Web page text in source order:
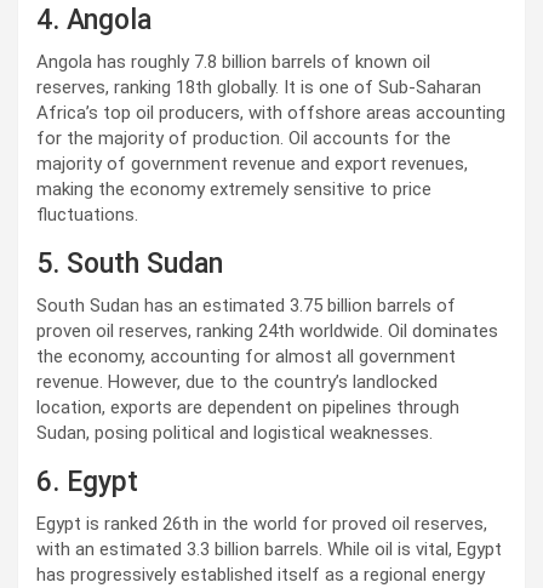
4. Angola
Angola has roughly 7.8 billion barrels of known oil
reserves, ranking 18th globally. It is one of Sub-Saharan
Africa’s top oil producers, with offshore areas accounting
for the majority of production. Oil accounts for the
majority of government revenue and export revenues,
making the economy extremely sensitive to price
fluctuations.
5. South Sudan
South Sudan has an estimated 3.75 billion barrels of
proven oil reserves, ranking 24th worldwide. Oil dominates
the economy, accounting for almost all government
revenue. However, due to the country’s landlocked
location, exports are dependent on pipelines through
Sudan, posing political and logistical weaknesses.
6. Egypt
Egypt is ranked 26th in the world for proved oil reserves,
with an estimated 3.3 billion barrels. While oil is vital, Egypt
has progressively established itself as a regional energy